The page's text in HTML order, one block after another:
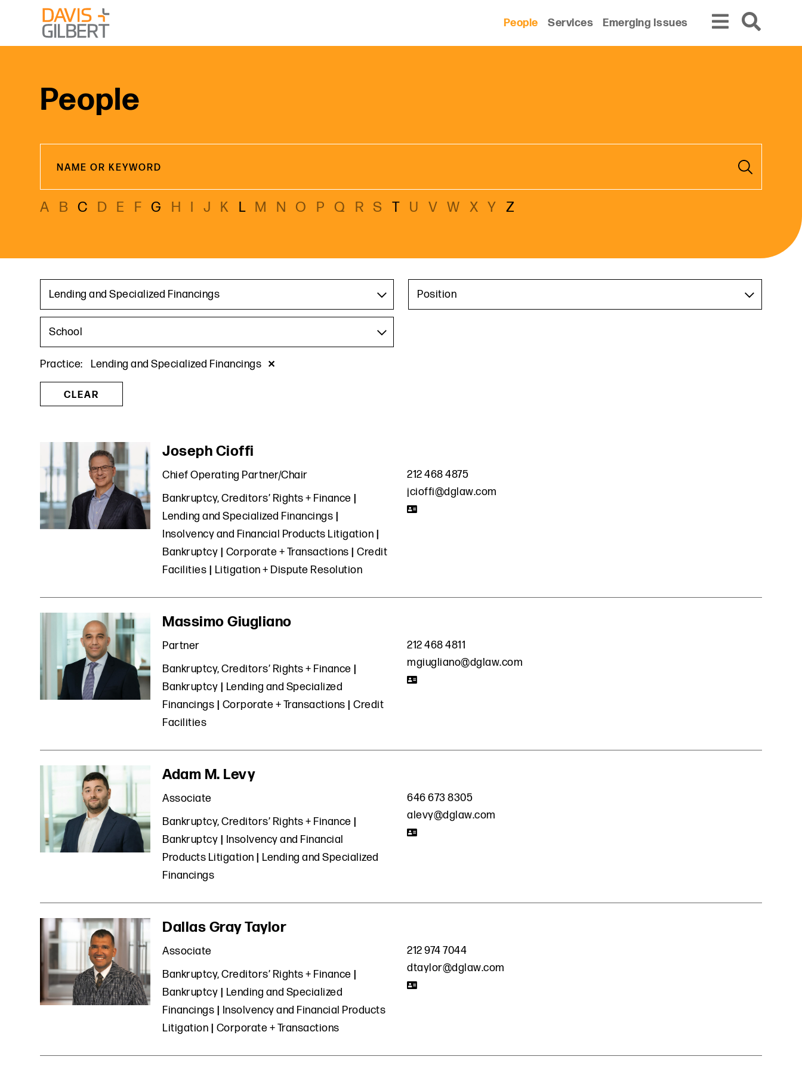
Skip to content
From our base in New York, we represent a diverse range of clients across the country and around the world.
People Services Emerging Issues
People
A B C D E F G H I J K L M N O P Q R S T U V W X Y Z
Lending and Specialized Financings Position
School
Practice: Lending and Specialized Financings ✕
CLEAR
Joseph Cioffi
Chief Operating Partner/Chair
Bankruptcy, Creditors’ Rights + Finance
Lending and Specialized Financings
Insolvency and Financial Products Litigation
Bankruptcy
Corporate + Transactions
Credit
Facilities
Litigation + Dispute Resolution
212 468 4875
jcioffi@dglaw.com
Massimo Giugliano
Partner
Bankruptcy, Creditors’ Rights + Finance
Bankruptcy
Lending and Specialized
Financings
Corporate + Transactions
Credit
Facilities
212 468 4811
mgiugliano@dglaw.com
Adam M. Levy
Associate
Bankruptcy, Creditors’ Rights + Finance
Bankruptcy
Insolvency and Financial
Products Litigation
Lending and Specialized
Financings
646 673 8305
alevy@dglaw.com
Dallas Gray Taylor
Associate
Bankruptcy, Creditors’ Rights + Finance
Bankruptcy
Lending and Specialized
Financings
Insolvency and Financial Products
Litigation
Corporate + Transactions
212 974 7044
dtaylor@dglaw.com